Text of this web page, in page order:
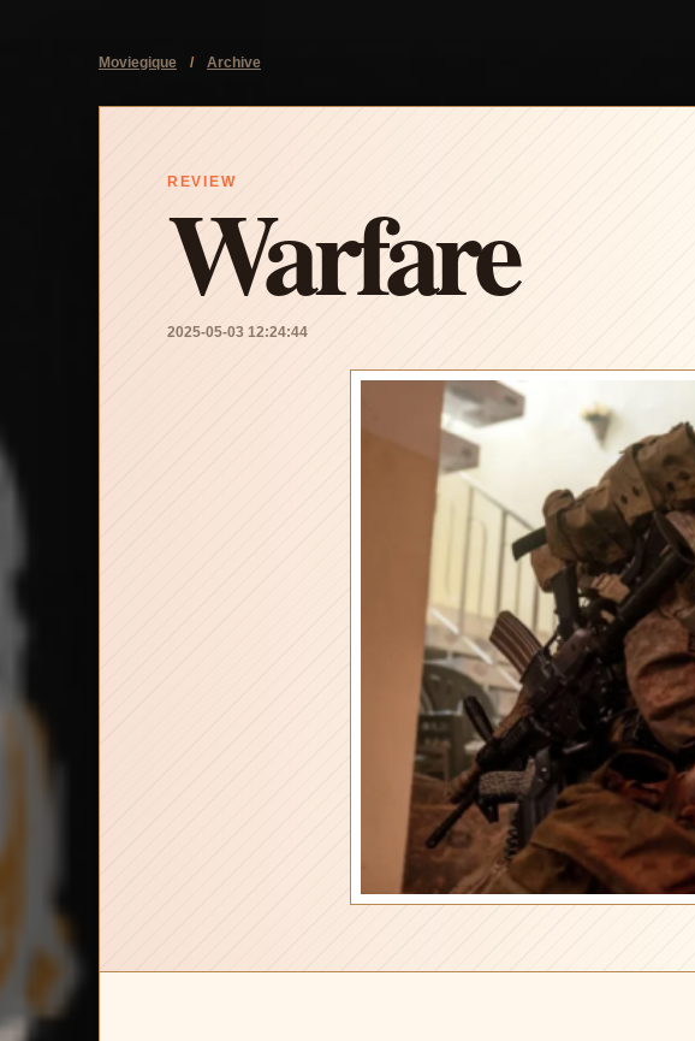
Moviegique / Archive
REVIEW
Warfare
2025-05-03 12:24:44